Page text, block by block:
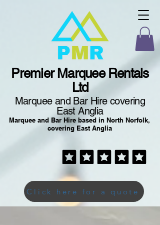
Premier Marquee Rentals
Ltd
Marquee and Bar Hire covering
East Anglia
Marquee and Bar Hire based in North Norfolk,
covering East Anglia
Click here for a quote